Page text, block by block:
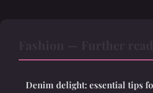
Denim delight: essential tips